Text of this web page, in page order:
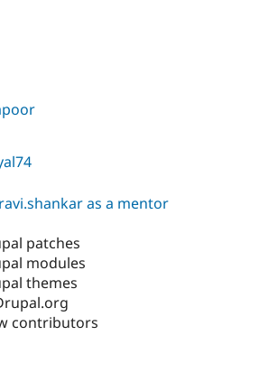
as a mentor
patches
modules
themes
contributors